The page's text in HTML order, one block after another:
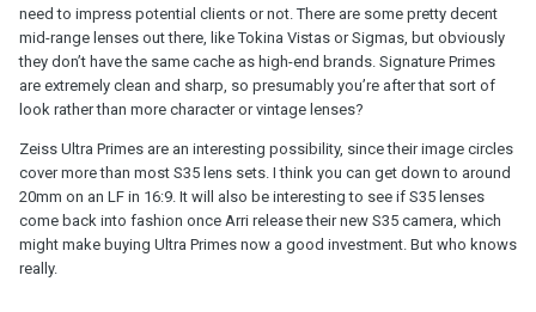
need to impress potential clients or not. There are some pretty decent
mid-range lenses out there, like Tokina Vistas or Sigmas, but obviously
they don’t have the same cache as high-end brands. Signature Primes
are extremely clean and sharp, so presumably you’re after that sort of
look rather than more character or vintage lenses?
Zeiss Ultra Primes are an interesting possibility, since their image circles
cover more than most S35 lens sets. I think you can get down to around
20mm on an LF in 16:9. It will also be interesting to see if S35 lenses
come back into fashion once Arri release their new S35 camera, which
might make buying Ultra Primes now a good investment. But who knows
really.